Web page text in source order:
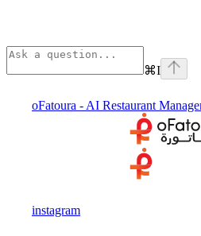
⌘I
oFatoura - AI Restaurant
instagram